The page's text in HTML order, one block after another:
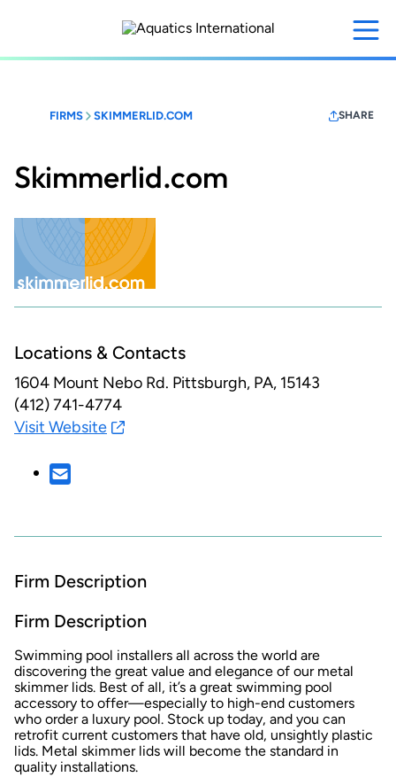
content
FIRMS SKIMMERLID.COM SHARE
Skimmerlid.com
Locations & Contacts
1604 Mount Nebo Rd. Pittsburgh, PA, 15143
(412) 741-4774
Visit Website
Firm Description
Firm Description
Swimming pool installers all across the world are
discovering the great value and elegance of our metal
skimmer lids. Best of all, it’s a great swimming pool
accessory to offer—especially to high-end customers
who order a luxury pool. Stock up today, and you can
retrofit current customers that have old, unsightly plastic
lids. Metal skimmer lids will become the standard in
quality installations.